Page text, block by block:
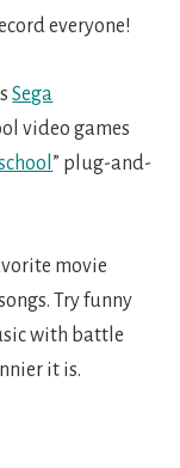
everyone!
Sega
video games
” plug-and-
movie
Try funny
with battle
it is.